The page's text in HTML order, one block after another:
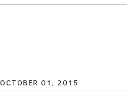
OCTOBER 01, 2015